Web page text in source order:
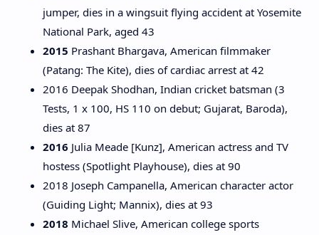
jumper, dies in a wingsuit flying accident at Yosemite
National Park, aged 43
2015 Prashant Bhargava, American filmmaker
(Patang: The Kite), dies of cardiac arrest at 42
2016 Deepak Shodhan, Indian cricket batsman (3
Tests, 1 x 100, HS 110 on debut; Gujarat, Baroda),
dies at 87
2016 Julia Meade [Kunz], American actress and TV
hostess (Spotlight Playhouse), dies at 90
2018 Joseph Campanella, American character actor
(Guiding Light; Mannix), dies at 93
2018 Michael Slive, American college sports